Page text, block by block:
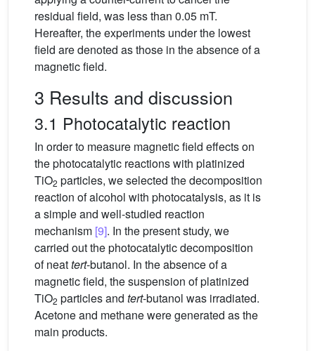
residual field, was less than 0.05 mT.
Hereafter, the experiments under the lowest
field are denoted as those in the absence of a
magnetic field.
3 Results and discussion
3.1 Photocatalytic reaction
In order to measure magnetic field effects on
the photocatalytic reactions with platinized
TiO2 particles, we selected the decomposition
reaction of alcohol with photocatalysis, as it is
a simple and well-studied reaction
mechanism [9]. In the present study, we
carried out the photocatalytic decomposition
of neattert-butanol. In the absence of a
magnetic field, the suspension of platinized
TiO2 particles and tert-butanol was irradiated.
Acetone and methane were generated as the
main products.